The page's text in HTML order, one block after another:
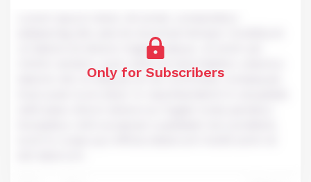
Only for Subscribers
ut labore et dolore magna aliqua. Ut enim ad
minim veniam, quis nostrud exercitation ullamco
laboris nisi ut aliquip ex ea commodo consequat.